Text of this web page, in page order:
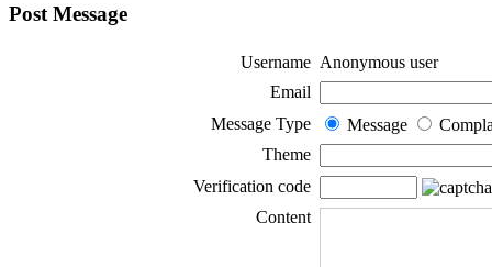
Post Message
Username Anonymous user
Email
Message Type
Message
Theme
Verification code
Content